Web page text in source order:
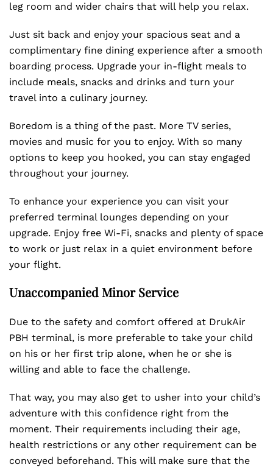
leg room and wider chairs that will help you relax.
Just sit back and enjoy your spacious seat and a
complimentary fine dining experience after a smooth
boarding process. Upgrade your in-flight meals to
include meals, snacks and drinks and turn your
travel into a culinary journey.
Boredom is a thing of the past. More TV series,
movies and music for you to enjoy. With so many
options to keep you hooked, you can stay engaged
throughout your journey.
To enhance your experience you can visit your
preferred terminal lounges depending on your
upgrade. Enjoy free Wi-Fi, snacks and plenty of space
to work or just relax in a quiet environment before
your flight.
Unaccompanied Minor Service
Due to the safety and comfort offered at DrukAir
PBH terminal, is more preferable to take your child
on his or her first trip alone, when he or she is
willing and able to face the challenge.
That way, you may also get to usher into your child’s
adventure with this confidence right from the
moment. Their requirements including their age,
health restrictions or any other requirement can be
conveyed beforehand. This will make sure that the